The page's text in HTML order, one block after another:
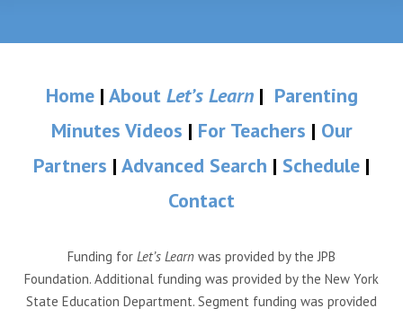
Home| About Let’s Learn| Parenting
Minutes Videos | For Teachers | Our
Partners | Advanced Search | Schedule |
Contact
Funding for Let’s Learn was provided by the JPB
Foundation. Additional funding was provided by the New York
State Education Department. Segment funding was provided